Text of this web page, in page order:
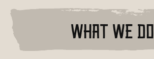
WHAT WE DO